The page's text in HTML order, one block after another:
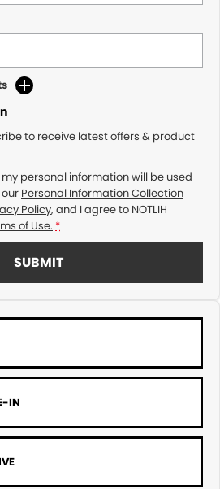
to receive latest offers & product
personal information will be used
Personal Information Collection
Policy, and I agree to NOTLIH
of Use. *
SUBMIT
IN